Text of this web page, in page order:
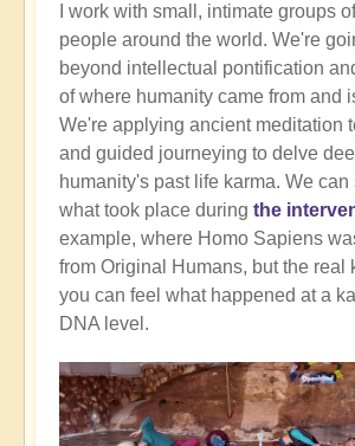
I work with small, intimate groups
people around the world. We're
beyond intellectual pontification
of where humanity came from and
We're applying ancient meditation
and guided journeying to delve
humanity's past life karma. We
what took place during the
example, where Homo Sapiens
from Original Humans, but the real
you can feel what happened at a
DNA level.